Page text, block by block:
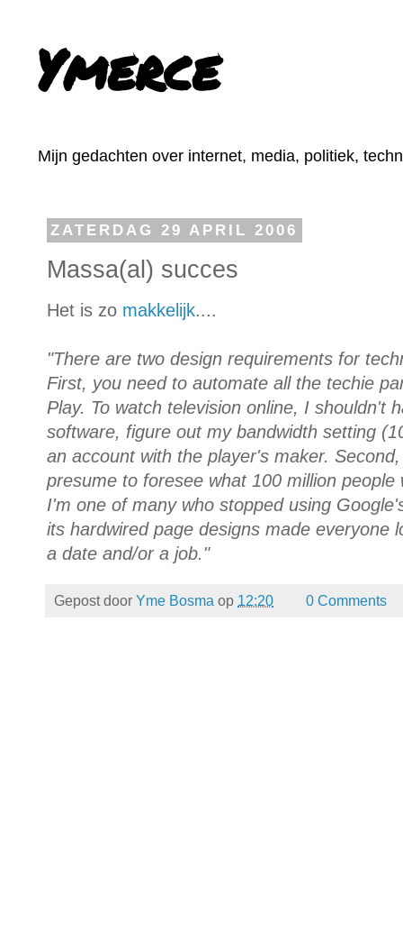
Ymerce
Mijn gedachten over internet, media, politiek,
ZATERDAG 29 APRIL 2006
Massa(al) succes
Het is zo makkelijk....
"There are two design requirements for
First, you need to automate all the techie
Play. To watch television online, I shouldn't
software, figure out my bandwidth setting
an account with the player's maker.
presume to foresee what 100 million
I'm one of many who stopped using
its hardwired page designs made everyone
a date and/or a job."
Gepost door Yme Bosma op 12:20 0 Comments